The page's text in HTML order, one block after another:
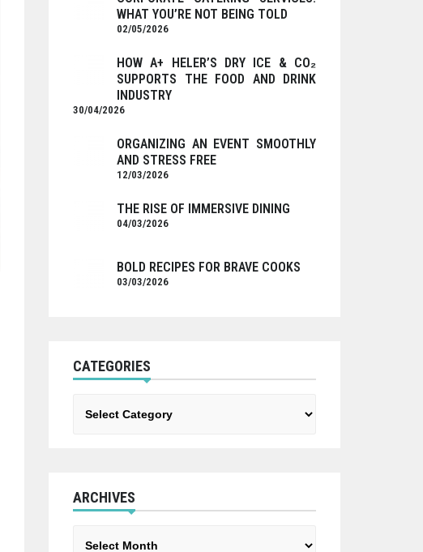
WHAT YOU’RE NOT BEING TOLD
02/05/2026
HOW A+ HELER’S DRY ICE & CO₂
SUPPORTS THE FOOD AND DRINK
INDUSTRY
30/04/2026
ORGANIZING AN EVENT SMOOTHLY
AND STRESS FREE
12/03/2026
THE RISE OF IMMERSIVE DINING
04/03/2026
BOLD RECIPES FOR BRAVE COOKS
03/03/2026
CATEGORIES
ARCHIVES